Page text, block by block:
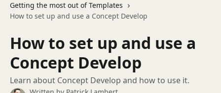
Getting the most out of Templates
How to set up and use a Concept Develop
How to set up and use a
Concept Develop
Learn about Concept Develop and how to use it.